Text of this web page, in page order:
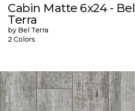
Cabin Matte 6x24 - Bel
Terra
by Bel Terra
2 Colors